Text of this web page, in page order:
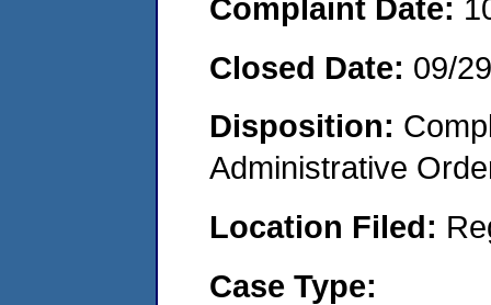
Complaint Date:
Closed Date: 09/
Disposition:
Administrative
Location Filed:
Case Type: